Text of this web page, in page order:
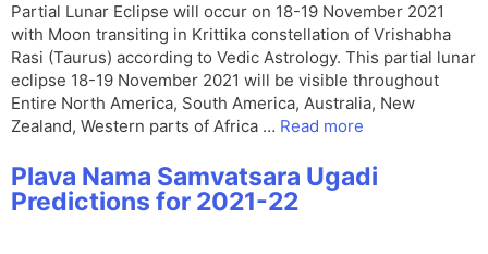
Partial Lunar Eclipse will occur on 18-19 November 2021
with Moon transiting in Krittika constellation of Vrishabha
Rasi (Taurus) according to Vedic Astrology. This partial lunar
eclipse 18-19 November 2021 will be visible throughout
Entire North America, South America, Australia, New
Zealand, Western parts of Africa … Read more
Plava Nama Samvatsara Ugadi
Predictions for 2021-22